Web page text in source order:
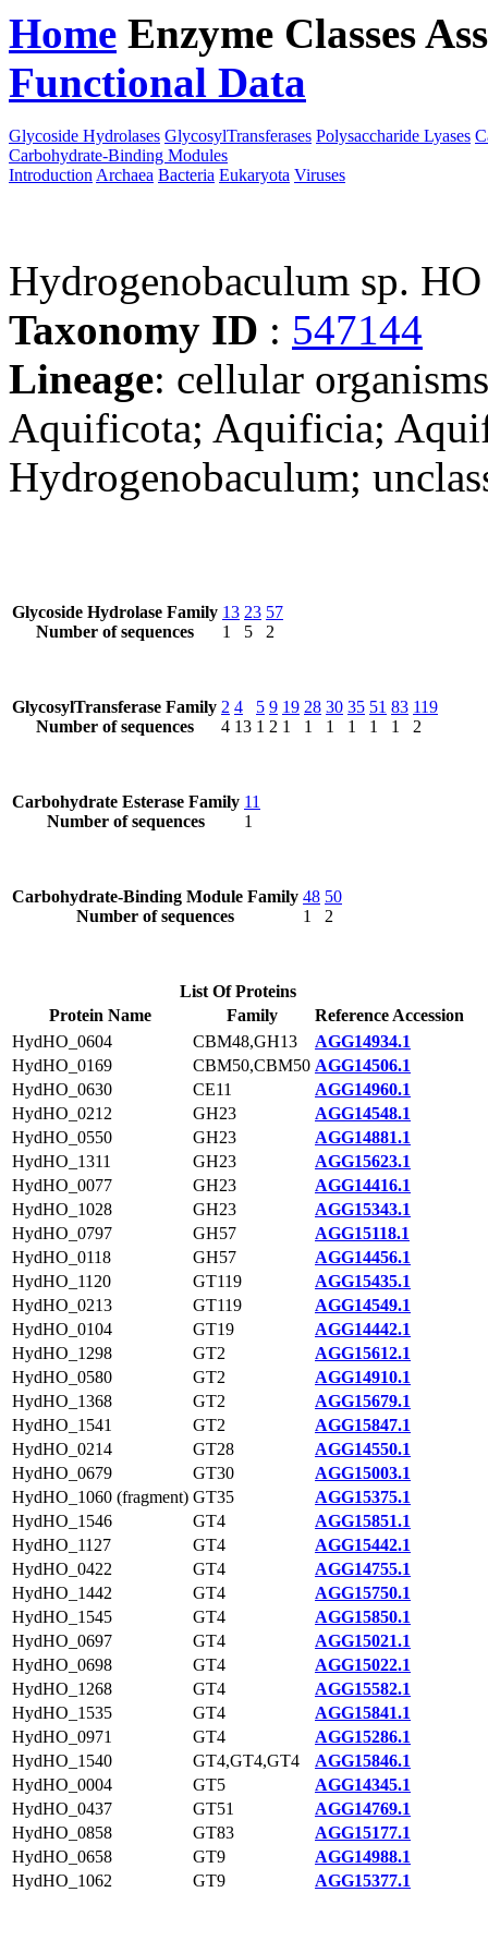
Home Enzyme Classes
Functional Data
Glycoside Hydrolases GlycosylTransferases Polysaccharide Lyases
Carbohydrate-Binding Modules
Introduction Archaea Bacteria Eukaryota Viruses
Hydrogenobaculum sp. HO
Taxonomy ID : 547144
Lineage: cellular
Aquificota; Aquificia;
Hydrogenobaculum;
Glycoside Hydrolase Family
Number of sequences
13
1
23
5
57
2
GlycosylTransferase Family
Number of sequences
2
4
4
13
5
1
9
2
19
1
28
1
30
1
35
1
51
1
83
1
119
2
Carbohydrate Esterase Family
Number of sequences
11
1
Carbohydrate-Binding Module Family
Number of sequences
48
1
50
2
List Of Proteins
Protein Name
Family
Reference Accession
HydHO_0604
CBM48,GH13
AGG14934.1
HydHO_0169
CBM50,CBM50 AGG14506.1
HydHO_0630
CE11
AGG14960.1
HydHO_0212
GH23
AGG14548.1
HydHO_0550
GH23
AGG14881.1
HydHO_1311
GH23
AGG15623.1
HydHO_0077
GH23
AGG14416.1
HydHO_1028
GH23
AGG15343.1
HydHO_0797
GH57
AGG15118.1
HydHO_0118
GH57
AGG14456.1
HydHO_1120
GT119
AGG15435.1
HydHO_0213
GT119
AGG14549.1
HydHO_0104
GT19
AGG14442.1
HydHO_1298
GT2
AGG15612.1
HydHO_0580
GT2
AGG14910.1
HydHO_1368
GT2
AGG15679.1
HydHO_1541
GT2
AGG15847.1
HydHO_0214
GT28
AGG14550.1
HydHO_0679
GT30
AGG15003.1
HydHO_1060 (fragment) GT35
AGG15375.1
HydHO_1546
GT4
AGG15851.1
HydHO_1127
GT4
AGG15442.1
HydHO_0422
GT4
AGG14755.1
HydHO_1442
GT4
AGG15750.1
HydHO_1545
GT4
AGG15850.1
HydHO_0697
GT4
AGG15021.1
HydHO_0698
GT4
AGG15022.1
HydHO_1268
GT4
AGG15582.1
HydHO_1535
GT4
AGG15841.1
HydHO_0971
GT4
AGG15286.1
HydHO_1540
GT4,GT4,GT4
AGG15846.1
HydHO_0004
GT5
AGG14345.1
HydHO_0437
GT51
AGG14769.1
HydHO_0858
GT83
AGG15177.1
HydHO_0658
GT9
AGG14988.1
HydHO_1062
GT9 AGG15377.1